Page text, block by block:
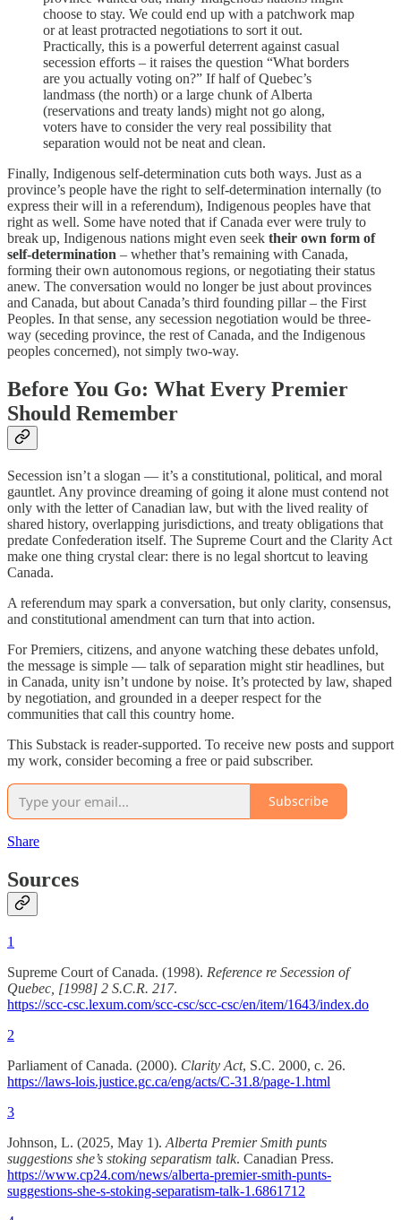
choose to stay. We could end up with a patchwork map
or at least protracted negotiations to sort it out.
Practically, this is a powerful deterrent against casual
secession efforts – it raises the question “What borders
are you actually voting on?” If half of Quebec’s
landmass (the north) or a large chunk of Alberta
(reservations and treaty lands) might not go along,
voters have to consider the very real possibility that
separation would not be neat and clean.
Finally, Indigenous self-determination cuts both ways. Just as a
province’s people have the right to self-determination internally (to
express their will in a referendum), Indigenous peoples have that
right as well. Some have noted that if Canada ever were truly to
break up, Indigenous nations might even seek their own form of
self-determination – whether that’s remaining with Canada,
forming their own autonomous regions, or negotiating their status
anew. The conversation would no longer be just about provinces
and Canada, but about Canada’s third founding pillar – the First
Peoples. In that sense, any secession negotiation would be three-
way (seceding province, the rest of Canada, and the Indigenous
peoples concerned), not simply two-way.
Before You Go: What Every Premier
Should Remember
Secession isn’t a slogan — it’s a constitutional, political, and moral
gauntlet. Any province dreaming of going it alone must contend not
only with the letter of Canadian law, but with the lived reality of
shared history, overlapping jurisdictions, and treaty obligations that
predate Confederation itself. The Supreme Court and the Clarity Act
make one thing crystal clear: there is no legal shortcut to leaving
Canada.
A referendum may spark a conversation, but only clarity, consensus,
and constitutional amendment can turn that into action.
For Premiers, citizens, and anyone watching these debates unfold,
the message is simple — talk of separation might stir headlines, but
in Canada, unity isn’t undone by noise. It’s protected by law, shaped
by negotiation, and grounded in a deeper respect for the
communities that call this country home.
This Substack is reader-supported. To receive new posts and support
my work, consider becoming a free or paid subscriber.
Subscribe
Share
Sources
1
Supreme Court of Canada. (1998). Reference re Secession of
Quebec, [1998] 2 S.C.R. 217.
https://scc-csc.lexum.com/scc-csc/scc-csc/en/item/1643/index.do
2
Parliament of Canada. (2000). Clarity Act, S.C. 2000, c. 26.
https://laws-lois.justice.gc.ca/eng/acts/C-31.8/page-1.html
3
Johnson, L. (2025, May 1). Alberta Premier Smith punts
suggestions she’s stoking separatism talk. Canadian Press.
https://www.cp24.com/news/alberta-premier-smith-punts-
suggestions-she-s-stoking-separatism-talk-1.6861712